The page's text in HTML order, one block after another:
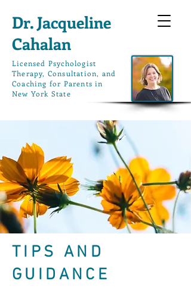
Dr. Jacqueline
Cahalan
Licensed Psychologist
Therapy, Consultation, and
Coaching for Parents in
New York State
TIPS AND
GUIDANCE